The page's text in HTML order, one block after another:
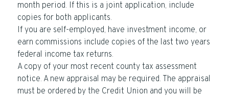
month period. If this is a joint application, include
copies for both applicants.
If you are self-employed, have investment income, or
earn commissions include copies of the last two years
federal income tax returns.
A copy of your most recent county tax assessment
notice. A new appraisal may be required. The appraisal
must be ordered by the Credit Union and you will be